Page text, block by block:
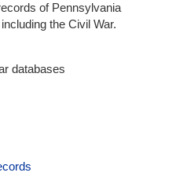
of Pennsylvania
the Civil War.
databases